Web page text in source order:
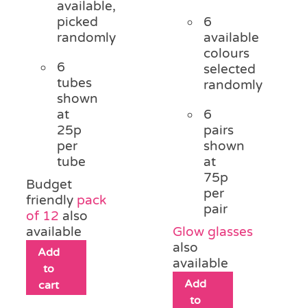
available,
picked
randomly
6
tubes
shown
at
25p
per
tube
Budget
friendly pack
of 12 also
available
Add
to
cart
6
available
colours
selected
randomly
6
pairs
shown
at
75p
per
pair
Glow glasses
also
available
Add
to